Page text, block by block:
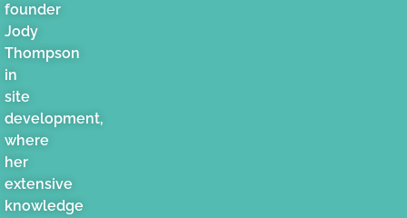
founder
Jody
Thompson
in
site
development,
where
her
extensive
knowledge